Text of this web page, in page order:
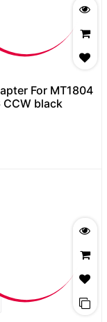
For MT1804
CCW black